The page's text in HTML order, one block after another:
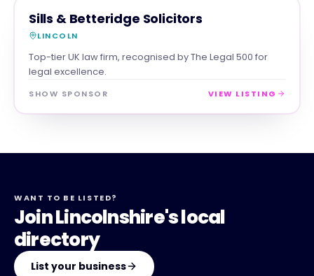
PROFESSIONAL MAGNA SHOW SPONSOR
Sills & Betteridge Solicitors
LINCOLN
Top-tier UK law firm, recognised by The Legal 500 for
legal excellence.
SHOW SPONSOR VIEW LISTING
WANT TO BE LISTED?
Join Lincolnshire's local
directory
List your business